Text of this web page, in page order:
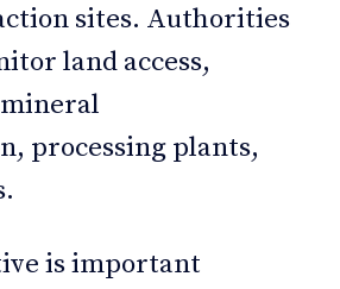
sites. Authorities
land access,
processing plants,
is important